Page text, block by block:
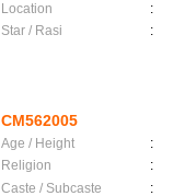
Location
:
Star / Rasi
:
CM562005
Age / Height :
Religion
:
Caste / Subcaste
: